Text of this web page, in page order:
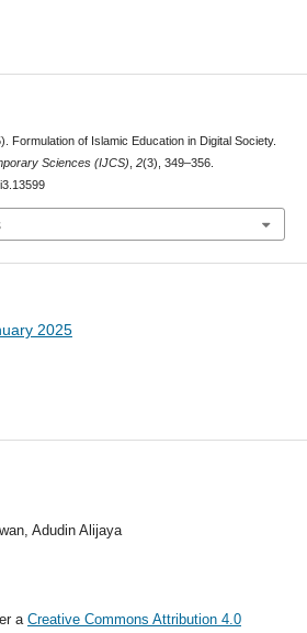
Formulation of Islamic Education in Digital Society.
Sciences (IJCS) 2(3), 349–356.
2025
Adudin Alijaya
a Creative Commons Attribution 4.0